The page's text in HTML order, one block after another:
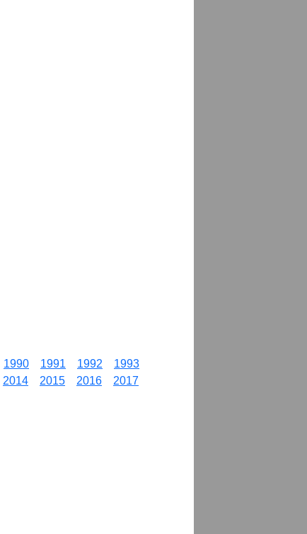
1990 1991 1992
1993
2014 2015 2016
2017